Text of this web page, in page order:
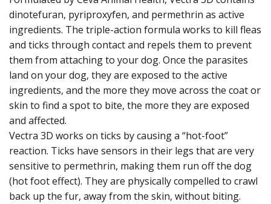
dinotefuran, pyriproxyfen, and permethrin as active
ingredients. The triple-action formula works to kill fleas
and ticks through contact and repels them to prevent
them from attaching to your dog. Once the parasites
land on your dog, they are exposed to the active
ingredients, and the more they move across the coat or
skin to find a spot to bite, the more they are exposed
and affected.
Vectra 3D works on ticks by causing a “hot-foot”
reaction. Ticks have sensors in their legs that are very
sensitive to permethrin, making them run off the dog
(hot foot effect). They are physically compelled to crawl
back up the fur, away from the skin, without biting.